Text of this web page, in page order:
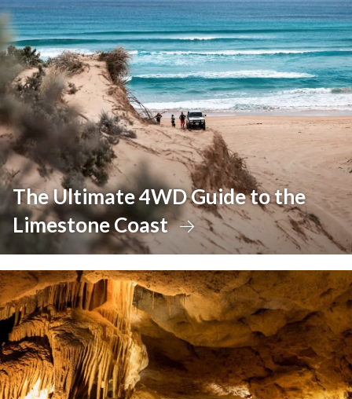
The Ultimate 4WD Guide to the
Limestone Coast